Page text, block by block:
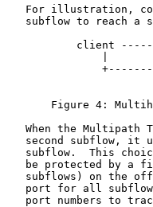
For illustration,
subflow to reach a
client
Figure 4:
When the Multipath
second subflow, it
subflow.  This
be protected by a
subflows) on the
port for all
port numbers to